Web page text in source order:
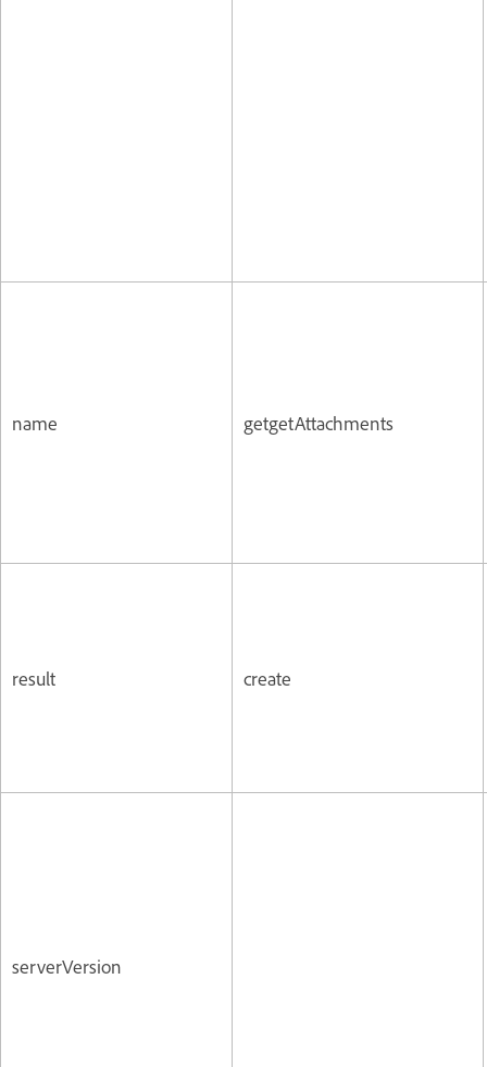
name getgetAttachments
result create
serverVersion